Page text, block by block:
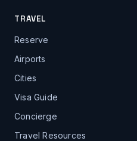
TRAVEL
Reserve
Airports
Cities
Visa Guide
Concierge
Travel Resources